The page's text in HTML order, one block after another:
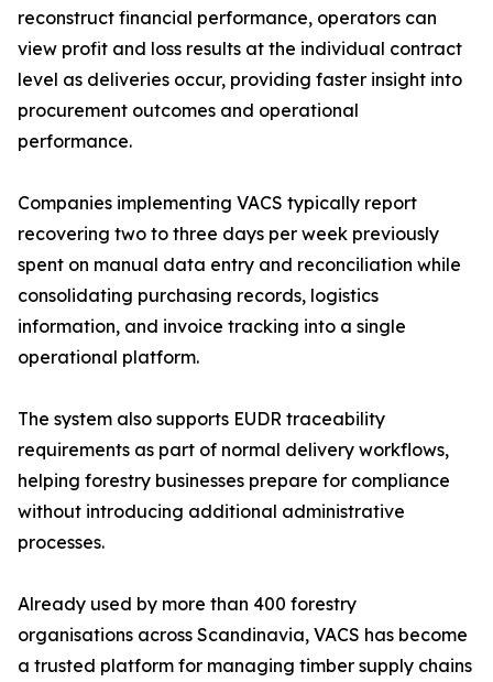
reconstruct financial performance, operators can
view profit and loss results at the individual contract
level as deliveries occur, providing faster insight into
procurement outcomes and operational
performance.
Companies implementing VACS typically report
recovering two to three days per week previously
spent on manual data entry and reconciliation while
consolidating purchasing records, logistics
information, and invoice tracking into a single
operational platform.
The system also supports EUDR traceability
requirements as part of normal delivery workflows,
helping forestry businesses prepare for compliance
without introducing additional administrative
processes.
Already used by more than 400 forestry
organisations across Scandinavia, VACS has become
a trusted platform for managing timber supply chains